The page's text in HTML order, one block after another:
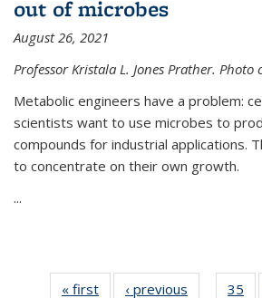
out of microbes
August 26, 2021
Professor Kristala L. Jones Prather. Photo
Metabolic engineers have a problem:
scientists want to use microbes to
compounds for industrial applications.
to concentrate on their own growth.
...
« first News‹ previous 35